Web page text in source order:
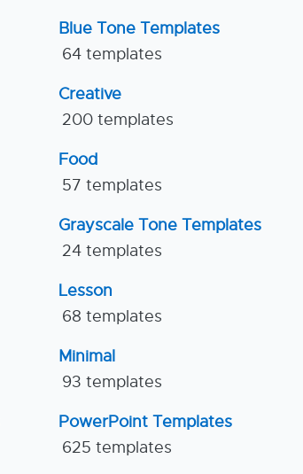
Blue Tone Templates
64 templates
Creative
200 templates
Food
57 templates
Grayscale Tone Templates
24 templates
Lesson
68 templates
Minimal
93 templates
PowerPoint Templates
625 templates